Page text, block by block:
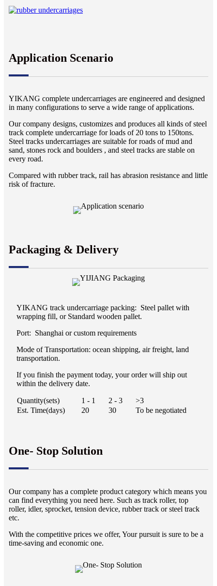
Application Scenario
YIKANG complete undercarriages are engineered and designed
in many configurations to serve a wide range of applications.
Our company designs, customizes and produces all kinds of steel
track complete undercarriage for loads of 20 tons to 150tons.
Steel tracks undercarriages are suitable for roads of mud and
sand, stones rock and boulders , and steel tracks are stable on
every road.
Compared with rubber track, rail has abrasion resistance and little
risk of fracture.
Packaging & Delivery
YIKANG track undercarriage packing: Steel pallet with
wrapping fill, or Standard wooden pallet.
Port: Shanghai or custom requirements
Mode of Transportation: ocean shipping, air freight, land
transportation.
If you finish the payment today, your order will ship out
within the delivery date.
Quantity(sets) 1 - 1 2 - 3
>3
Est. Time(days)
20 30 To be negotiated
One- Stop Solution
Our company has a complete product category which means you
can find everything you need here. Such as track roller, top
roller, idler, sprocket, tension device, rubber track or steel track
etc.
With the competitive prices we offer, Your pursuit is sure to be a
time-saving and economic one.